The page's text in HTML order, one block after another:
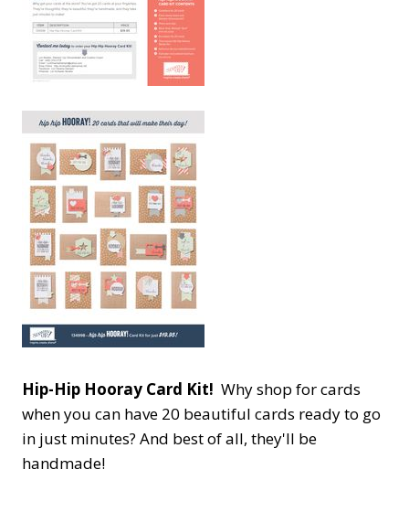
Hip-Hip Hooray Card Kit! Why shop for cards
when you can have 20 beautiful cards ready to go
in just minutes? And best of all, they'll be
handmade!